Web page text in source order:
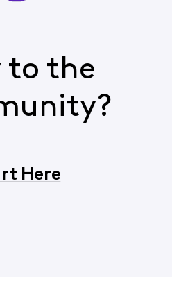
to the
Here